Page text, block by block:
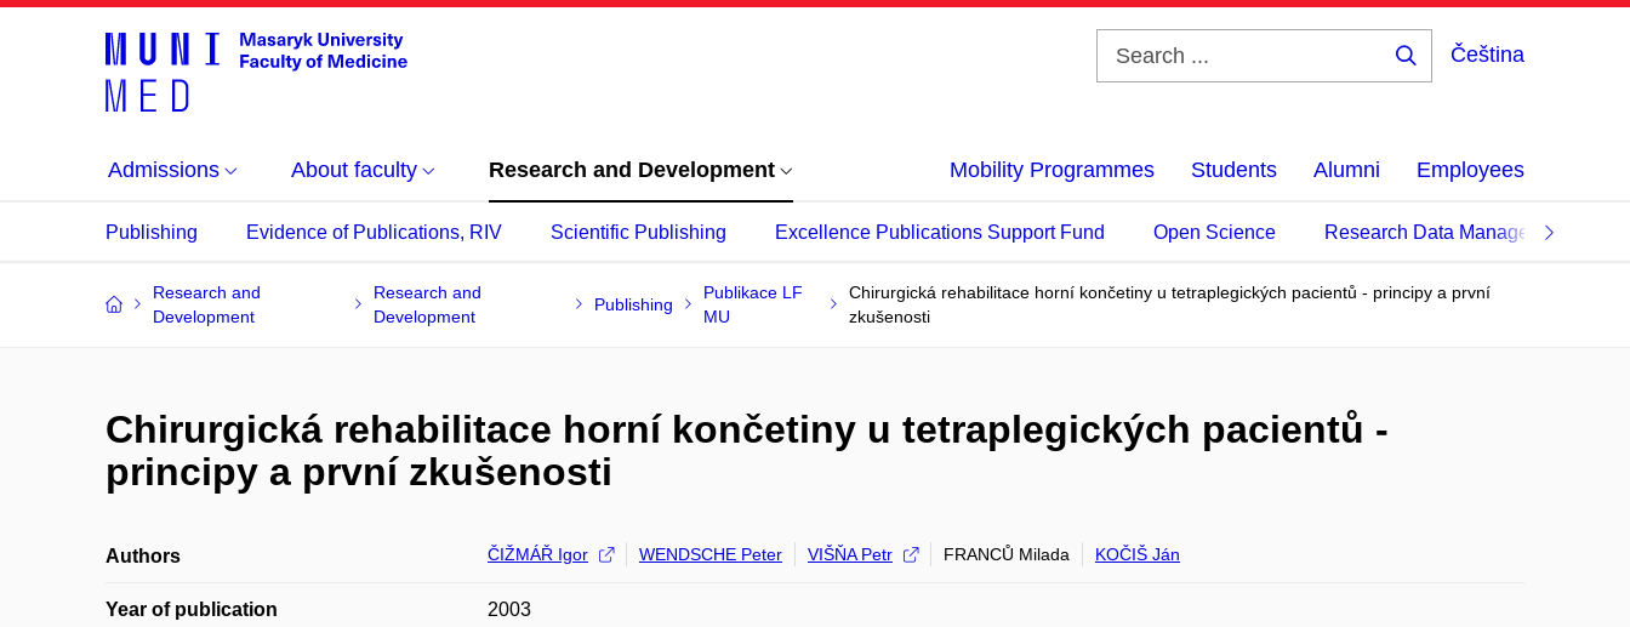
Čeština
Admissions About faculty Research and Development Mobility Programmes Students Alumni Employees
Publishing Evidence of Publications, RIV Scientific Publishing Excellence Publications Support Fund Open Science Research Data Management
Research and
Development
Research and
Development
Publishing
Publikace LF
MU
Chirurgická rehabilitace horní končetiny u tetraplegických pacientů - principy a první
zkušenosti
Chirurgická rehabilitace horní končetiny u tetraplegických pacientů -
principy a první zkušenosti
Authors ČIŽMÁŘ Igor WENDSCHE Peter VIŠŇA Petr FRANCŮ Milada KOČIŠ Ján
Year of publication 2003